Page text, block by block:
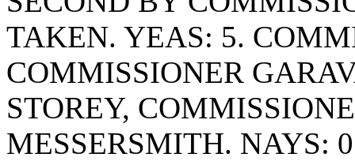
TAKEN. YEAS: 5.
COMMISSIONER
STOREY,
MESSERSMITH. NAYS: